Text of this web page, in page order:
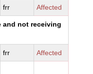
frr Affected
and not receiving
frr Affected